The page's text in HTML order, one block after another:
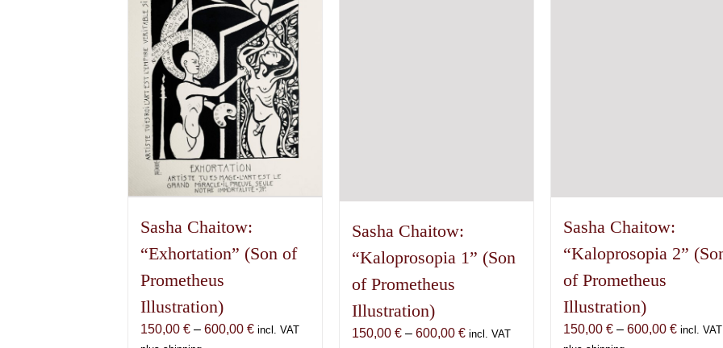
options
may
be
chosen
on
the
product
page
Sasha Chaitow:
“Exhortation” (Son of
Prometheus
Illustration)
150,00€ – 600,00€Price
incl. VAT
Sasha Chaitow:
“Kaloprosopia 1” (Son
of Prometheus
Illustration)
150,00€ – 600,00€Price
incl. VAT
Sasha Chaitow:
“Kaloprosopia 2”
of Prometheus
Illustration)
150,00 € – 600,00 €Price
incl. VAT